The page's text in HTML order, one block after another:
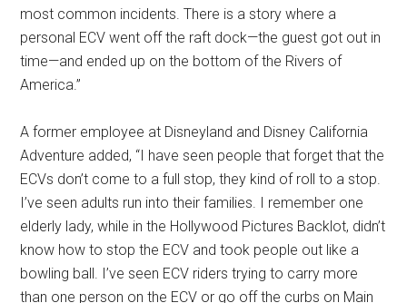
most common incidents. There is a story where a
personal ECV went off the raft dock—the guest got out in
time—and ended up on the bottom of the Rivers of
America.”
A former employee at Disneyland and Disney California
Adventure added, “I have seen people that forget that the
ECVs don’t come to a full stop, they kind of roll to a stop.
I’ve seen adults run into their families. I remember one
elderly lady, while in the Hollywood Pictures Backlot, didn’t
know how to stop the ECV and took people out like a
bowling ball. I’ve seen ECV riders trying to carry more
than one person on the ECV or go off the curbs on Main